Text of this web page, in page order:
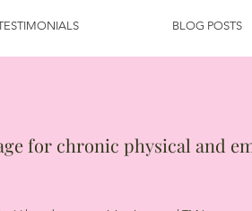
BLOG POSTS
for chronic physical and